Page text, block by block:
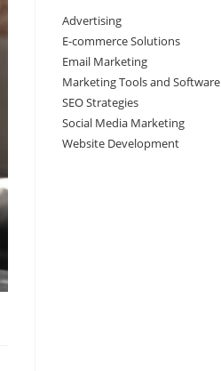
Advertising
E-commerce Solutions
Email Marketing
Marketing Tools and Software
SEO Strategies
Social Media Marketing
Website Development